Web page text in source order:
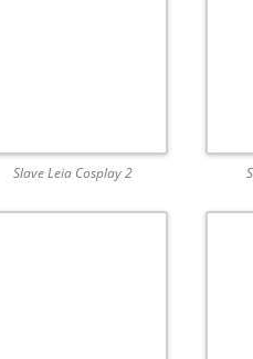
Slave Leia Cosplay 2